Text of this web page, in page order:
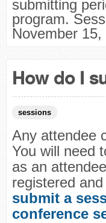
submitting
program.
November
How do I
sessions
Any attendee
You will need
as an
registered
submit a
conference